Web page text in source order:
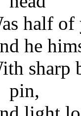
half
he
sharp
pin,